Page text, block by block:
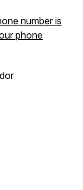
number is
phone